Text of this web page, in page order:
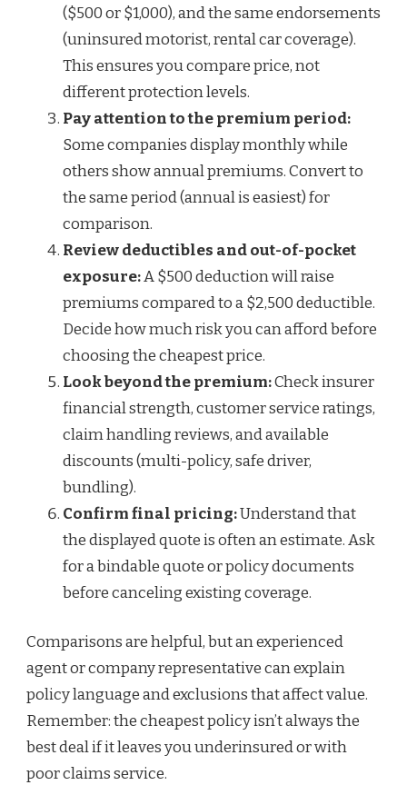
($500 or $1,000), and the same endorsements
(uninsured motorist, rental car coverage).
This ensures you compare price, not
different protection levels.
Pay attention to the premium period:
Some companies display monthly while
others show annual premiums. Convert to
the same period (annual is easiest) for
comparison.
Review deductibles and out-of-pocket
exposure:A $500 deduction will raise
premiums compared to a $2,500 deductible.
Decide how much risk you can afford before
choosing the cheapest price.
Look beyond the premium:Check insurer
financial strength, customer service ratings,
claim handling reviews, and available
discounts (multi-policy, safe driver,
bundling).
Confirm final pricing:Understand that
the displayed quote is often an estimate. Ask
for a bindable quote or policy documents
before canceling existing coverage.
Comparisons are helpful, but an experienced
agent or company representative can explain
policy language and exclusions that affect value.
Remember: the cheapest policy isn’t always the
best deal if it leaves you underinsured or with
poor claims service.